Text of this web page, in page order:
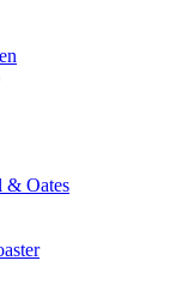
Oates